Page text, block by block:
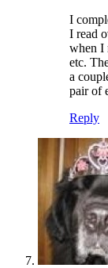
I
I read
when I
etc.
a
pair of
Reply